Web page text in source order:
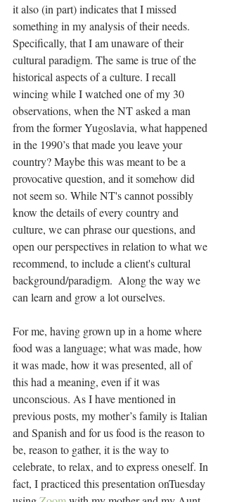
it also (in part) indicates that I missed
something in my analysis of their needs.
Specifically, that I am unaware of their
cultural paradigm. The same is true of the
historical aspects of a culture. I recall
wincing while I watched one of my 30
observations, when the NT asked a man
from the former Yugoslavia, what happened
in the 1990’s that made you leave your
country? Maybe this was meant to be a
provocative question, and it somehow did
not seem so. While NT's cannot possibly
know the details of every country and
culture, we can phrase our questions, and
open our perspectives in relation to what we
recommend, to include a client's cultural
background/paradigm.  Along the way we
can learn and grow a lot ourselves.
For me, having grown up in a home where
food was a language; what was made, how
it was made, how it was presented, all of
this had a meaning, even if it was
unconscious. As I have mentioned in
previous posts, my mother’s family is Italian
and Spanish and for us food is the reason to
be, reason to gather, it is the way to
celebrate, to relax, and to express oneself. In
fact, I practiced this presentation onTuesday